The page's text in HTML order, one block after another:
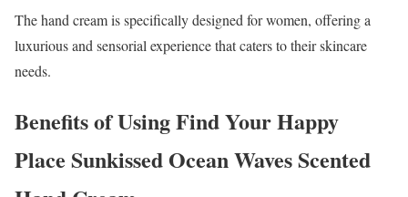
The hand cream is specifically designed for women, offering a
luxurious and sensorial experience that caters to their skincare
needs.
Benefits of Using Find Your Happy
Place Sunkissed Ocean Waves Scented